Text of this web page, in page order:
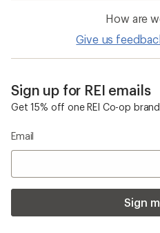
How are
Give us
Sign up for REI emails
Get 15% off one REI Co-op
Email
Sign